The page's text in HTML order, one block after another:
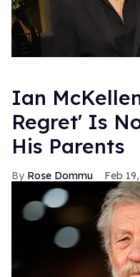
Ian
Regret' Is
His Parents
Rose Dommu Feb